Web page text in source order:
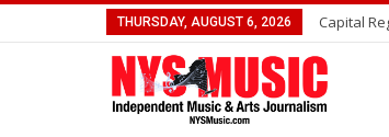
THURSDAY, AUGUST 6, 2026 Capital